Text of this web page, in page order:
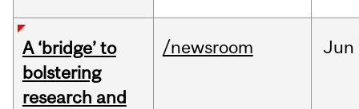
A ‘bridge’ to
bolstering
research and
/newsroom Jun